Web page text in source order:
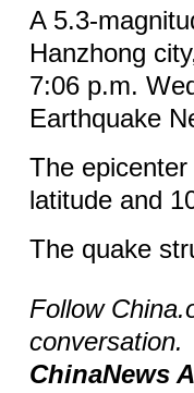
A 5.3-
Hanzhong
7:06 p.m.
Earthquake
The
latitude and
The quake
Follow
conversation.
ChinaNews